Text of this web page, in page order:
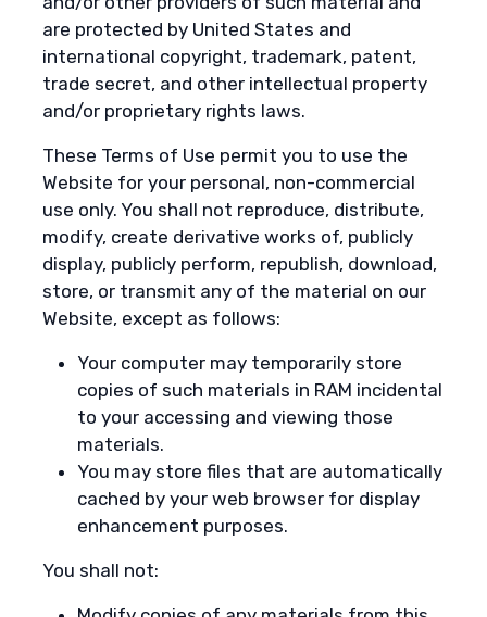
are protected by United States and
international copyright, trademark, patent,
trade secret, and other intellectual property
and/or proprietary rights laws.
These Terms of Use permit you to use the
Website for your personal, non-commercial
use only. You shall not reproduce, distribute,
modify, create derivative works of, publicly
display, publicly perform, republish, download,
store, or transmit any of the material on our
Website, except as follows:
Your computer may temporarily store
copies of such materials in RAM incidental
to your accessing and viewing those
materials.
You may store files that are automatically
cached by your web browser for display
enhancement purposes.
You shall not: